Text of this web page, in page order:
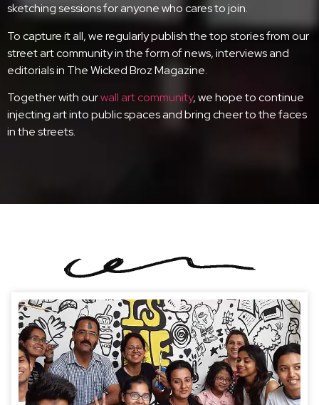
sketching sessions for anyone who cares to join.
To capture it all, we regularly publish the top stories from our
street art community in the form of news, interviews and
editorials in The Wicked Broz Magazine.
Together with ourwall art community, we hope to continue
injecting art into public spaces and bring cheer to the faces
in the streets.